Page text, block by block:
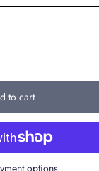
to cart
options